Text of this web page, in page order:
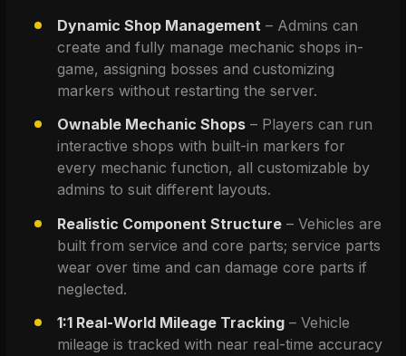
Dynamic Shop Management – Admins can
create and fully manage mechanic shops in-
game, assigning bosses and customizing
markers without restarting the server.
Ownable Mechanic Shops – Players can run
interactive shops with built-in markers for
every mechanic function, all customizable by
admins to suit different layouts.
Realistic Component Structure – Vehicles are
built from service and core parts; service parts
wear over time and can damage core parts if
neglected.
1:1 Real-World Mileage Tracking – Vehicle
mileage is tracked with near real-time accuracy